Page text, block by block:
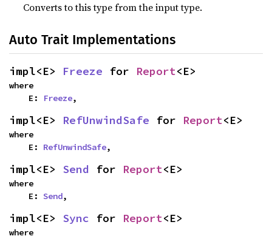
Converts to this type from the input type.
Auto Trait Implementations
impl<E> Freeze for Report<E>
where
    E:
Freeze,
impl<E> RefUnwindSafe for Report<E>
where
    E:
RefUnwindSafe,
impl<E> Send for Report<E>
where
    E:
Send,
impl<E> Sync for Report<E>
where